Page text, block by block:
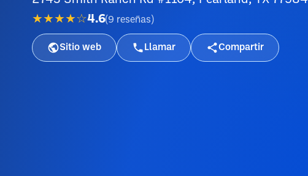
★★★★☆4.6(9 reseñas )
Sitio web Llamar Compartir